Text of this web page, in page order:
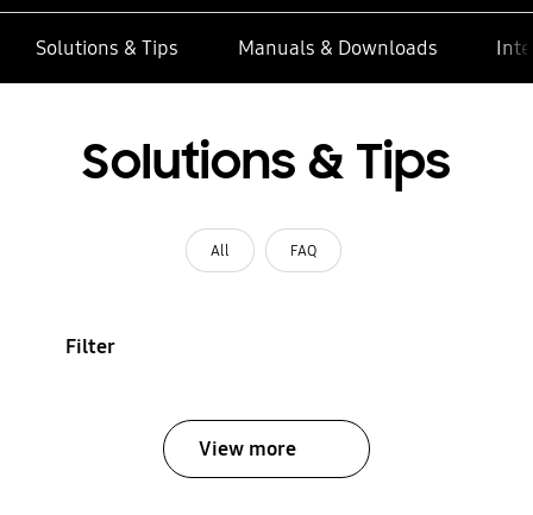
Solutions & Tips Manuals & Downloads
Solutions & Tips
All FAQ
Filter
View more